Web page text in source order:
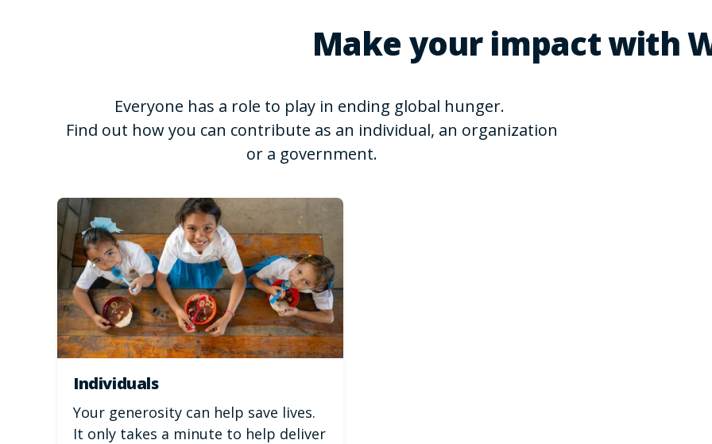
Make your impact with
Everyone has a role to play in ending global hunger.
Find out how you can contribute as an individual, an organization
or a government.
Individuals
Your generosity can help save lives.
It only takes a minute to help deliver